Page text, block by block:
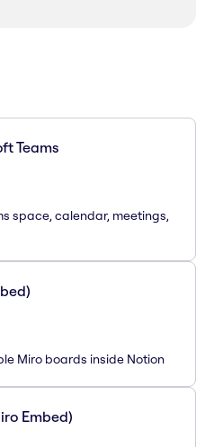
Teams
space, calendar, meetings,
Miro boards inside Notion
Embed)